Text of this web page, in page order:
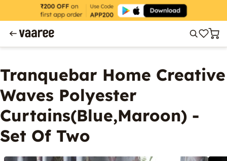
Tranquebar Home Creative
Waves Polyester
Curtains(Blue,Maroon) -
Set Of Two